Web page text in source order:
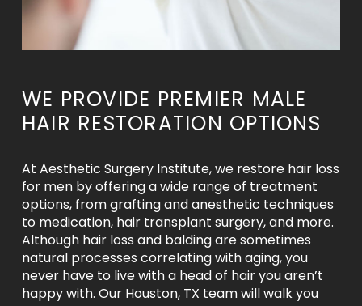
WE PROVIDE PREMIER MALE
HAIR RESTORATION OPTIONS
At Aesthetic Surgery Institute, we restore hair loss
for men by offering a wide range of treatment
options, from grafting and anesthetic techniques
to medication, hair transplant surgery, and more.
Although hair loss and balding are sometimes
natural processes correlating with aging, you
never have to live with a head of hair you aren’t
happy with. Our Houston, TX team will walk you